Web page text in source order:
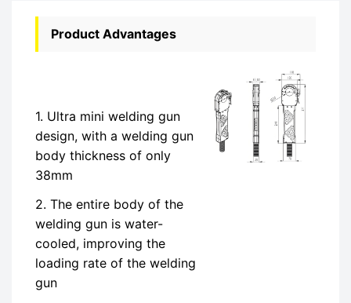
Product Advantages
1. Ultra mini welding gun
design, with a welding gun
body thickness of only
38mm
2. The entire body of the
welding gun is water-
cooled, improving the
loading rate of the welding
gun